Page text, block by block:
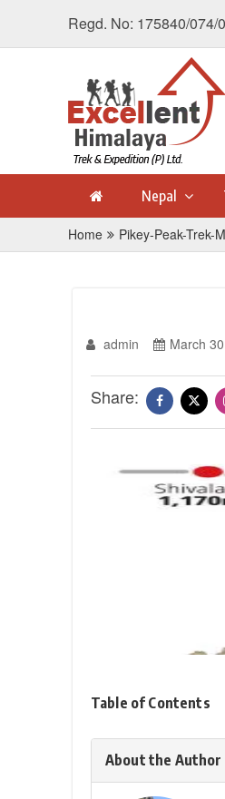
Regd. No: 175840/074/
Nepal
Home Pikey-Peak-Trek-
admin March
Share:
Table of Contents
About the Author